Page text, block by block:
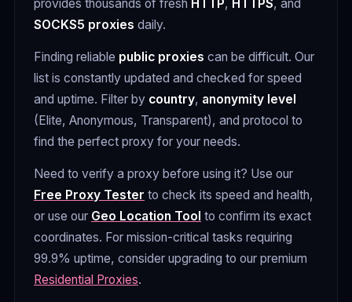
provides thousands of fresh HTTP, HTTPS, and
SOCKS5 proxies daily.
Finding reliable public proxies can be difficult. Our
list is constantly updated and checked for speed
and uptime. Filter by country, anonymity level
(Elite, Anonymous, Transparent), and protocol to
find the perfect proxy for your needs.
Need to verify a proxy before using it? Use our
Free Proxy Tester to check its speed and health,
or use our Geo Location Tool to confirm its exact
coordinates. For mission-critical tasks requiring
99.9% uptime, consider upgrading to our premium
Residential Proxies.